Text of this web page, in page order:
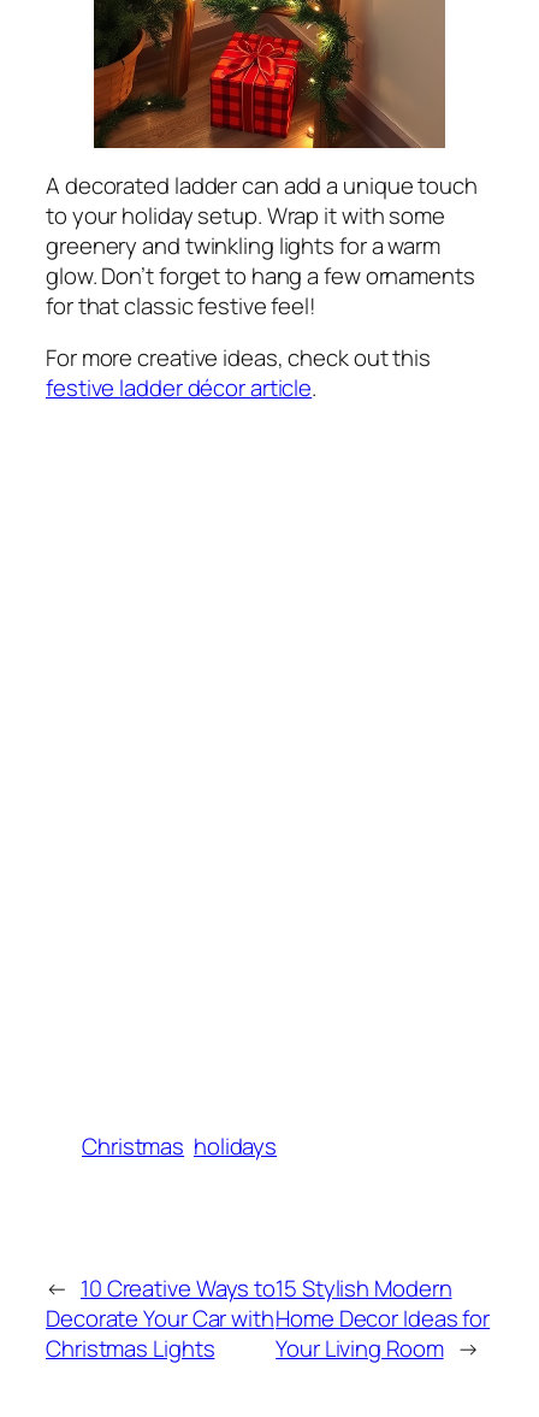
A decorated ladder can add a unique touch
to your holiday setup. Wrap it with some
greenery and twinkling lights for a warm
glow. Don’t forget to hang a few ornaments
for that classic festive feel!
For more creative ideas, check out this
festive ladder décor article.
Christmas holidays
← 10 Creative Ways to
Decorate Your Car with
Christmas Lights
15 Stylish Modern
Home Decor Ideas for
Your Living Room →